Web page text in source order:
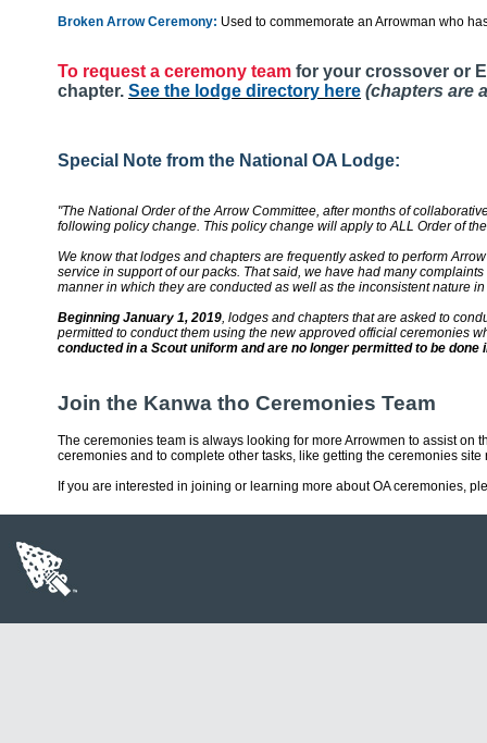
Broken Arrow Ceremony: Used to commemorate an Arrowman who
To request a ceremony team for your crossover or
chapter. See the lodge directory here (chapters are
Special Note from the National OA Lodge:
"The National Order of the Arrow Committee, after months of
following policy change. This policy change will apply to ALL Order of
We know that lodges and chapters are frequently asked to perform
service in support of our packs. That said, we have had many
manner in which they are conducted as well as the inconsistent nature
Beginning January 1, 2019 , lodges and chapters that are asked to
permitted to conduct them using the new approved official ceremonies
conducted in a Scout uniform and are no longer permitted to be done
Join the Kanwa tho Ceremonies Team
The ceremonies team is always looking for more Arrowmen to assist
ceremonies and to complete other tasks, like getting the ceremonies
If you are interested in joining or learning more about OA ceremonies,